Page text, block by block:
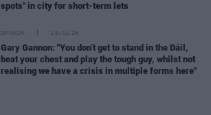
spots" in city for short-term lets
OPINION 19 JUL 26
Gary Gannon: "You don’t get to stand in the Dáil,
beat your chest and play the tough guy, whilst not
realising we have a crisis in multiple forms here"